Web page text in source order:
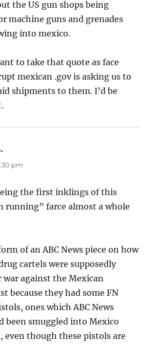
the US gun shops being
machine guns and grenades
into mexico.
to take that quote as face
mexican .gov is asking us to
shipments to them. I’d be
pm
the first inklings of this
running” farce almost a whole
of an ABC News piece on how
cartels were supposedly
against the Mexican
because they had some FN
ones which ABC News
been smuggled into Mexico
even though these pistols are